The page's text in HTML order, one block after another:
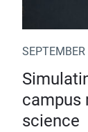
campus
science